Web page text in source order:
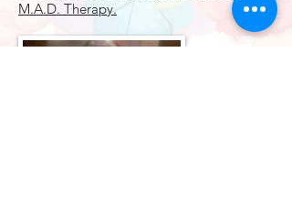
M.A.D. Therapy.